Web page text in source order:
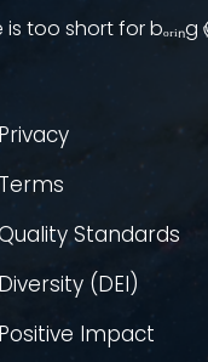
too short for bₒᵣᵢₙg
Privacy
Terms
Standards
Diversity (DEI)
Positive Impact